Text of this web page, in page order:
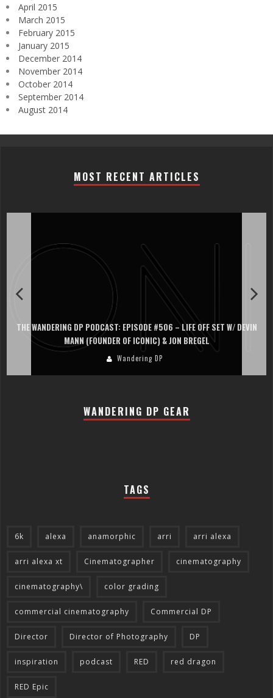
April 2015
March 2015
February 2015
January 2015
December 2014
November 2014
October 2014
September 2014
August 2014
MOST RECENT ARTICLES
THE WANDERING DP PODCAST: EPISODE #506 – LIFE OFF SET W/ DEVIN
MANN (FOUNDER OF ICONIC) & JON BREGEL
Wandering DP
WANDERING DP GEAR
TAGS
6k alexa anamorphic arri arri alexa
arri alexa xt Cinematographer cinematography
cinematography\ color grading
commercial cinematography Commercial DP
Director Director of Photography DP
inspiration podcast RED red dragon
RED Epic